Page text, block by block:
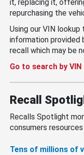
it, replacing it,
repurchasing the
Using our VIN
information provided
recall which may be
Go to search by
Recall
Recalls Spotlight
consumers
Tens of millions of